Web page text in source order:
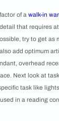
of a walk-in
that requires
try to get as
add optimum
overhead
Next look at
task like
in a reading